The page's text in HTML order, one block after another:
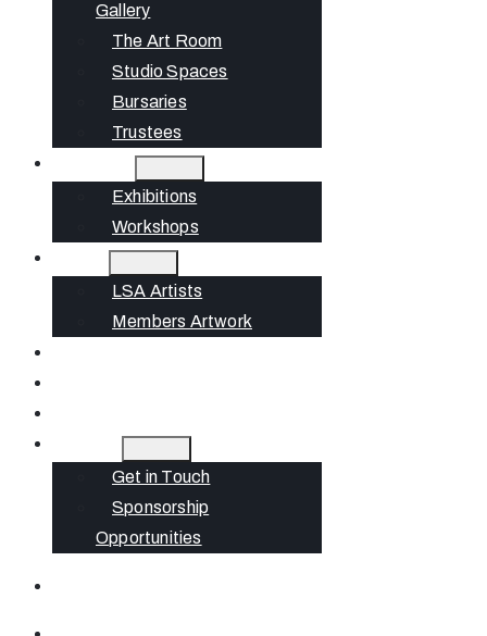
Gallery
The Art Room
Studio Spaces
Bursaries
Trustees
Exhibitions
Workshops
LSA Artists
Members Artwork
Get in Touch
Sponsorship
Opportunities